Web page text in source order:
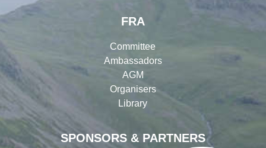
SPONSORS & PARTNERS
FRA
Committee
Ambassadors
AGM
Organisers
Library